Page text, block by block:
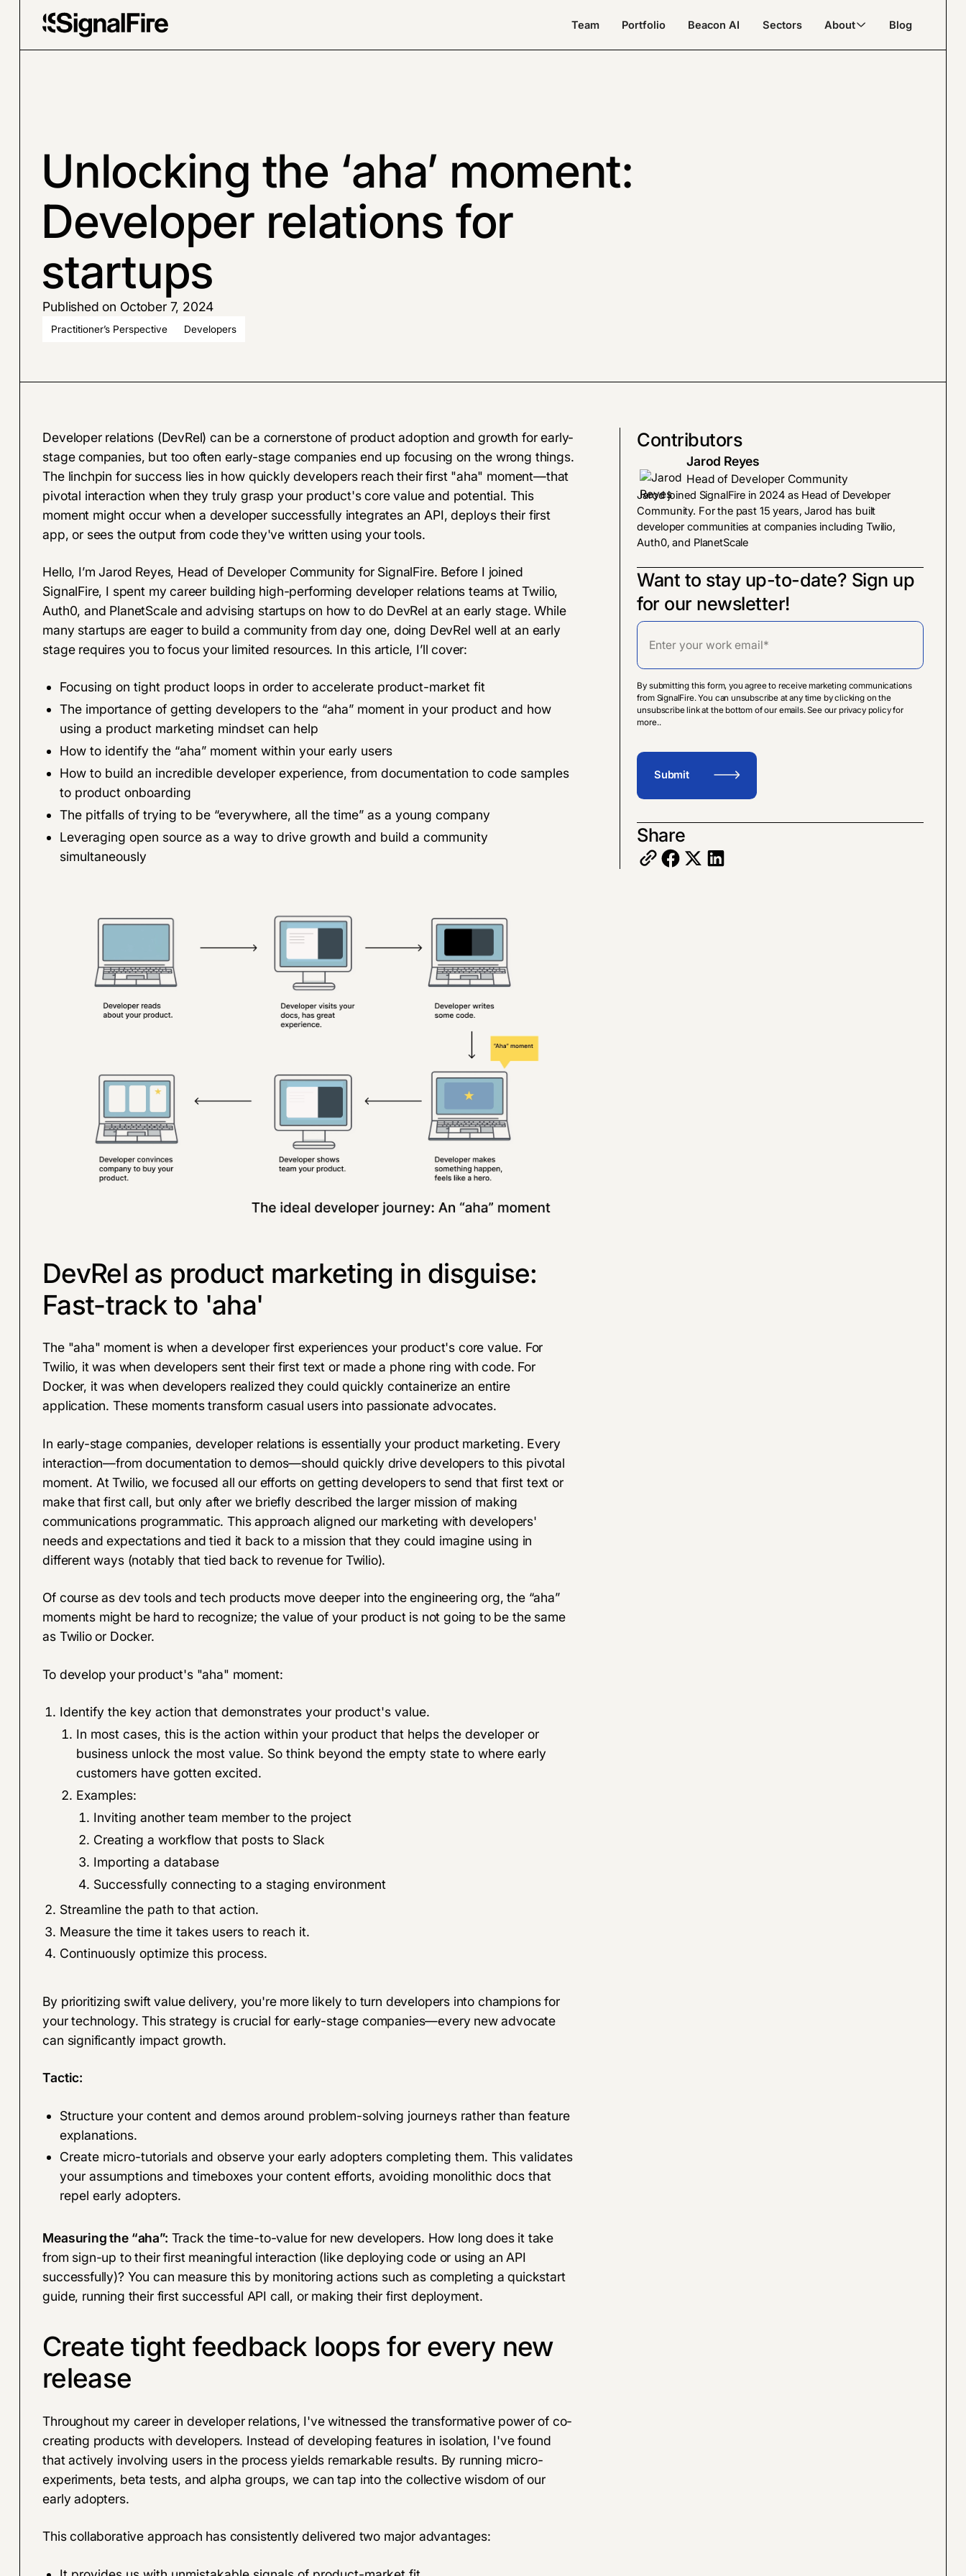
Team Portfolio Beacon AI Sectors About Blog
Unlocking the ‘aha’ moment:
Developer relations for
startups
Published on October 7, 2024
Practitioner’s Perspective Developers
Developer relations (DevRel) can be a cornerstone of product adoption and growth for early-
stage companies, but too often early-stage companies end up focusing on the wrong things.
The linchpin for success lies in how quickly developers reach their first "aha" moment—that
pivotal interaction when they truly grasp your product's core value and potential. This
moment might occur when a developer successfully integrates an API, deploys their first
app, or sees the output from code they've written using your tools.
Hello, I’m Jarod Reyes, Head of Developer Community for SignalFire. Before I joined
SignalFire, I spent my career building high-performing developer relations teams at Twilio,
Auth0, and PlanetScale and advising startups on how to do DevRel at an early stage. While
many startups are eager to build a community from day one, doing DevRel well at an early
stage requires you to focus your limited resources. In this article, I’ll cover:
Focusing on tight product loops in order to accelerate product-market fit
The importance of getting developers to the “aha” moment in your product and how
using a product marketing mindset can help
How to identify the “aha” moment within your early users
How to build an incredible developer experience, from documentation to code samples
to product onboarding
The pitfalls of trying to be “everywhere, all the time” as a young company
Leveraging open source as a way to drive growth and build a community
simultaneously
DevRel as product marketing in disguise:
Fast-track to 'aha'
The "aha" moment is when a developer first experiences your product's core value. For
Twilio, it was when developers sent their first text or made a phone ring with code. For
Docker, it was when developers realized they could quickly containerize an entire
application. These moments transform casual users into passionate advocates.
In early-stage companies, developer relations is essentially your product marketing. Every
interaction—from documentation to demos—should quickly drive developers to this pivotal
moment. At Twilio, we focused all our efforts on getting developers to send that first text or
make that first call, but only after we briefly described the larger mission of making
communications programmatic. This approach aligned our marketing with developers'
needs and expectations and tied it back to a mission that they could imagine using in
different ways (notably that tied back to revenue for Twilio).
Of course as dev tools and tech products move deeper into the engineering org, the “aha”
moments might be hard to recognize; the value of your product is not going to be the same
as Twilio or Docker.
To develop your product's "aha" moment:
Identify the key action that demonstrates your product's value.
In most cases, this is the action within your product that helps the developer or
business unlock the most value. So think beyond the empty state to where early
customers have gotten excited.
Examples:
Inviting another team member to the project
Creating a workflow that posts to Slack
Importing a database
Successfully connecting to a staging environment
Streamline the path to that action.
Measure the time it takes users to reach it.
Continuously optimize this process.
By prioritizing swift value delivery, you're more likely to turn developers into champions for
your technology. This strategy is crucial for early-stage companies—every new advocate
can significantly impact growth.
Tactic:
Structure your content and demos around problem-solving journeys rather than feature
explanations.
Create micro-tutorials and observe your early adopters completing them. This validates
your assumptions and timeboxes your content efforts, avoiding monolithic docs that
repel early adopters.
Measuring the “aha”: Track the time-to-value for new developers. How long does it take
from sign-up to their first meaningful interaction (like deploying code or using an API
successfully)? You can measure this by monitoring actions such as completing a quickstart
guide, running their first successful API call, or making their first deployment.
Create tight feedback loops for every new
release
Throughout my career in developer relations, I've witnessed the transformative power of co-
creating products with developers. Instead of developing features in isolation, I've found
that actively involving users in the process yields remarkable results. By running micro-
experiments, beta tests, and alpha groups, we can tap into the collective wisdom of our
early adopters.
This collaborative approach has consistently delivered two major advantages:
Contributors
Jarod Reyes
Head of Developer Community
Jarod joined SignalFire in 2024 as Head of Developer
Community. For the past 15 years, Jarod has built
developer communities at companies including Twilio,
Auth0, and PlanetScale
Want to stay up-to-date? Sign up
for our newsletter!
By submitting this form, you agree to receive marketing communications
from SignalFire. You can unsubscribe at any time by clicking on the
unsubscribe link at the bottom of our emails. See our privacy policy for
more..
Share